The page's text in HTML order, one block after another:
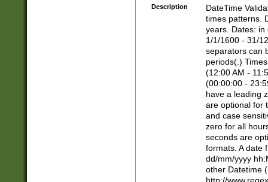
8]|1\d|0?[1-
Description
DateTime
times patterns.
years. Dates: in
1/1/1600 - 31/
separators can
periods(.)
(12:00 AM -
(00:00:00 -
have a leading
are optional for
and case
zero for all
seconds are
formats. A date
dd/mm/yyyy
other Datetime